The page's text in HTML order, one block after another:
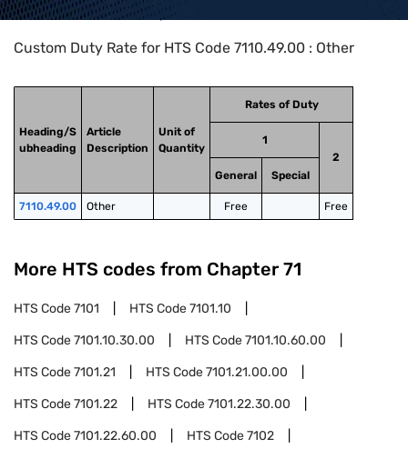
Home>HTS Codes> Chapter
Custom Duty Rate for HTS Code 7110.49.00 : Other
Heading/S
ubheading
Article
Description
Unit of
Quantity
Rates of Duty
1
2
General
Special
7110.49.00 Other Free Free
More HTS codes from Chapter 71
HTS Code7101 HTS Code7101.10
HTS Code7101.10.30.00 HTS Code7101.10.60.00
HTS Code7101.21 HTS Code7101.21.00.00
HTS Code7101.22 HTS Code7101.22.30.00
HTS Code7101.22.60.00 HTS Code7102